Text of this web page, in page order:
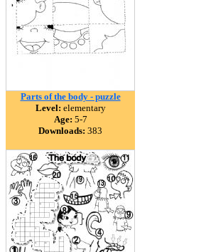
Parts of the body - puzzle
Level: elementary
Age: 5-7
Downloads: 383